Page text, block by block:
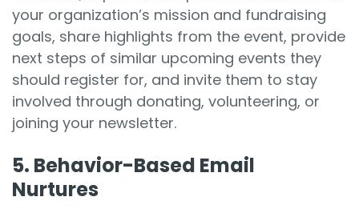
your organization’s mission and fundraising
goals, share highlights from the event, provide
next steps of similar upcoming events they
should register for, and invite them to stay
involved through donating, volunteering, or
joining your newsletter.
5. Behavior-Based Email
Nurtures